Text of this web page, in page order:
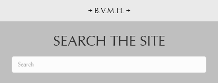
+ B.V.M.H. +
SEARCH THE SITE